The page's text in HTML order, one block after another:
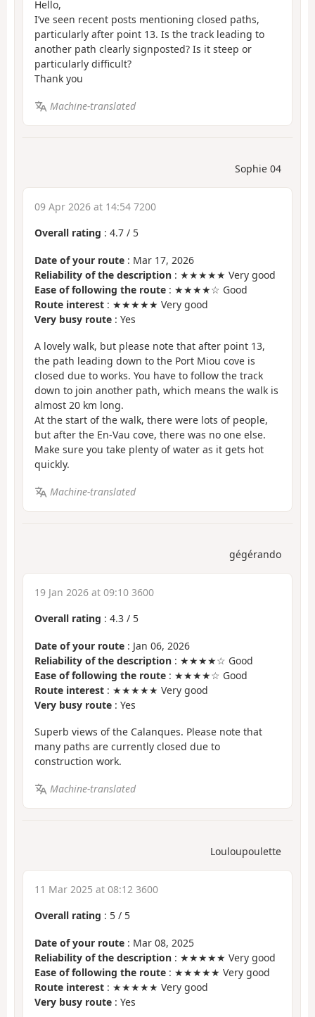
Hello,
I’ve seen recent posts mentioning closed paths,
particularly after point 13. Is the track leading to
another path clearly signposted? Is it steep or
particularly difficult?
Thank you
Machine-translated
Sophie 04
09 Apr 2026 at 14:54 7200
Overall rating : 4.7 / 5
Date of your route : Mar 17, 2026
Reliability of the description : ★★★★★ Very good
Ease of following the route : ★★★★☆ Good
Route interest : ★★★★★ Very good
Very busy route : Yes
A lovely walk, but please note that after point 13,
the path leading down to the Port Miou cove is
closed due to works. You have to follow the track
down to join another path, which means the walk is
almost 20 km long.
At the start of the walk, there were lots of people,
but after the En-Vau cove, there was no one else.
Make sure you take plenty of water as it gets hot
quickly.
Machine-translated
gégérando
19 Jan 2026 at 09:10 3600
Overall rating : 4.3 / 5
Date of your route : Jan 06, 2026
Reliability of the description : ★★★★☆ Good
Ease of following the route : ★★★★☆ Good
Route interest : ★★★★★ Very good
Very busy route : Yes
Superb views of the Calanques. Please note that
many paths are currently closed due to
construction work.
Machine-translated
Louloupoulette
11 Mar 2025 at 08:12 3600
Overall rating : 5 / 5
Date of your route : Mar 08, 2025
Reliability of the description : ★★★★★ Very good
Ease of following the route : ★★★★★ Very good
Route interest : ★★★★★ Very good
Very busy route : Yes